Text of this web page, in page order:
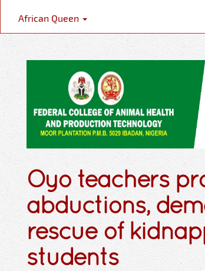
African Queen
Oyo teachers
abductions,
rescue of
students